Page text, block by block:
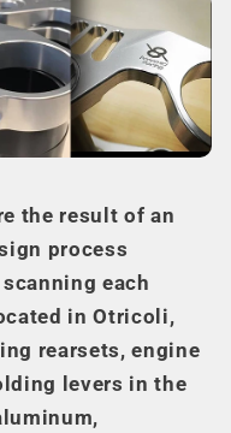
the result of an
process
each
in Otricoli,
rearsets, engine
levers in the